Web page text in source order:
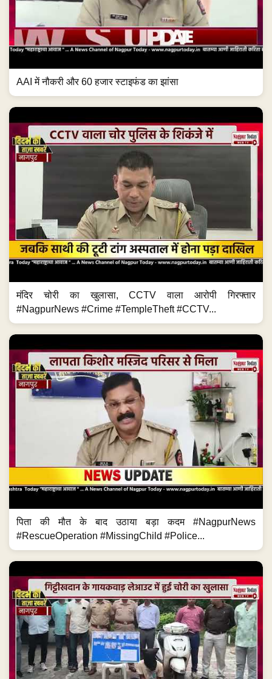
AAI में नौकरी और 60 हजार स्टाइफंड का झांसा
मंदिर चोरी का खुलासा, CCTV वाला आरोपी गिरफ्तार
#NagpurNews #Crime #TempleTheft #CCTV...
पिता की मौत के बाद उठाया बड़ा कदम #NagpurNews
#RescueOperation #MissingChild #Police...